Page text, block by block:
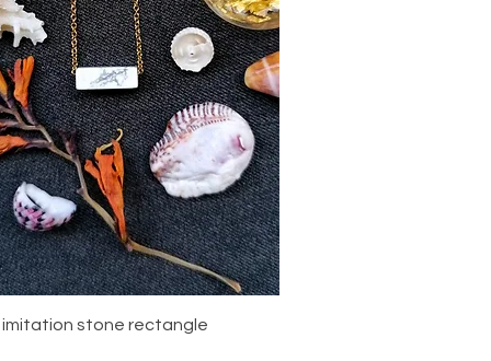
Quick View
imitation stone rectangle